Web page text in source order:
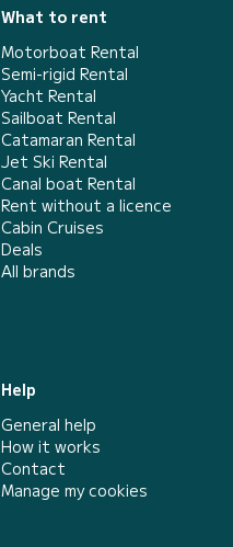
What to rent
Motorboat Rental
Semi-rigid Rental
Yacht Rental
Sailboat Rental
Catamaran Rental
Jet Ski Rental
Canal boat Rental
Rent without a licence
Cabin Cruises
Deals
All brands
Help
General help
How it works
Contact
Manage my cookies